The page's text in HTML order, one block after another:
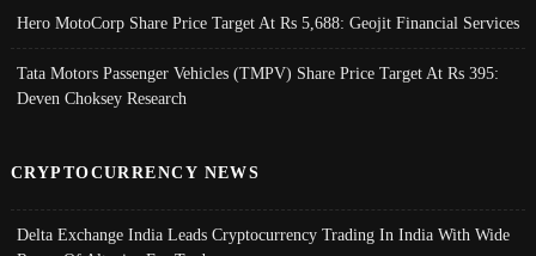
Hero MotoCorp Share Price Target At Rs 5,688: Geojit Financial Services
Tata Motors Passenger Vehicles (TMPV) Share Price Target At Rs 395:
Deven Choksey Research
CRYPTOCURRENCY NEWS
Delta Exchange India Leads Cryptocurrency Trading In India With Wide